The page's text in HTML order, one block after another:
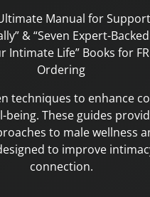
Manual for
& “Seven Expert-
Intimate Life” Books for
Ordering
techniques to enhance
being. These guides
to male wellness
to improve
connection.